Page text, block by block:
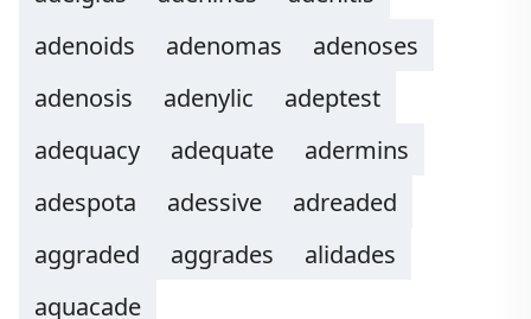
adenoids
adenomas
adenoses
adenosis
adenylic
adeptest
adequacy
adequate
adermins
adespota
adessive
adreaded
aggraded
aggrades
alidades
aquacade